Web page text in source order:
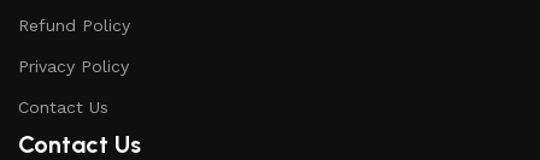
Refund Policy
Privacy Policy
Contact Us
Contact Us